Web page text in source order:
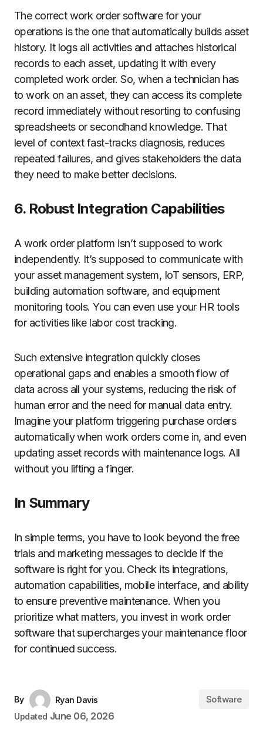
The correct work order software for your
operations is the one that automatically builds asset
history. It logs all activities and attaches historical
records to each asset, updating it with every
completed work order. So, when a technician has
to work on an asset, they can access its complete
record immediately without resorting to confusing
spreadsheets or secondhand knowledge. That
level of context fast-tracks diagnosis, reduces
repeated failures, and gives stakeholders the data
they need to make better decisions.
6. Robust Integration Capabilities
A work order platform isn’t supposed to work
independently. It’s supposed to communicate with
your asset management system, IoT sensors, ERP,
building automation software, and equipment
monitoring tools. You can even use your HR tools
for activities like labor cost tracking.
Such extensive integration quickly closes
operational gaps and enables a smooth flow of
data across all your systems, reducing the risk of
human error and the need for manual data entry.
Imagine your platform triggering purchase orders
automatically when work orders come in, and even
updating asset records with maintenance logs. All
without you lifting a finger.
In Summary
In simple terms, you have to look beyond the free
trials and marketing messages to decide if the
software is right for you. Check its integrations,
automation capabilities, mobile interface, and ability
to ensure preventive maintenance. When you
prioritize what matters, you invest in work order
software that supercharges your maintenance floor
for continued success.
By
Ryan Davis
Updated June 06, 2026
Software